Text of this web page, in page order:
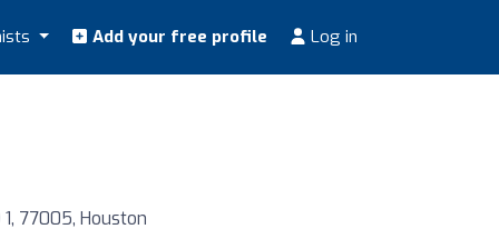
Add your free profile Log in
77005, Houston